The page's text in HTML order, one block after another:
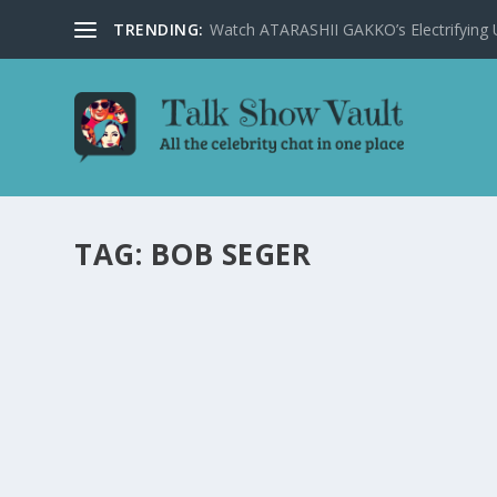
TRENDING: Watch ATARASHII GAKKO’s Electrifying
TAG: BOB SEGER